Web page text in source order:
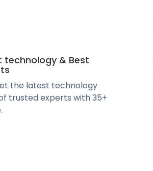
& Best
the latest technology
trusted experts with 35+